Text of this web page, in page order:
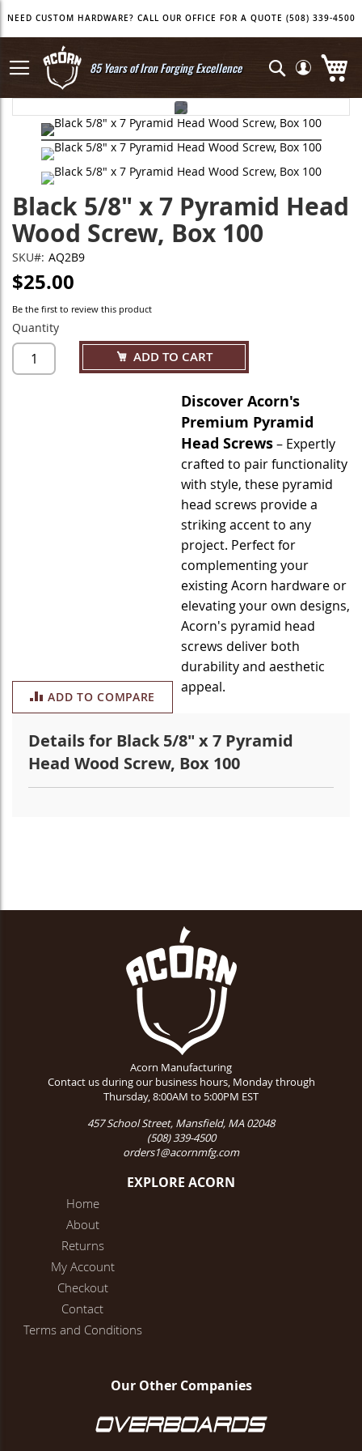
Skip
NEED CUSTOM HARDWARE? CALL OUR OFFICE FOR A QUOTE (508) 339-4500
85 Years of Iron Forging Excellence Search
Black 5/8" x 7 Pyramid Head
Wood Screw, Box 100
$25.00
SKU AQ2B9
Be the first to review this product
Quantity
ADD TO CART
ADD TO COMPARE
Discover Acorn's
Premium Pyramid
Head Screws– Expertly
crafted to pair functionality
with style, these pyramid
head screws provide a
striking accent to any
project. Perfect for
complementing your
existing Acorn hardware or
elevating your own designs,
Acorn's pyramid head
screws deliver both
durability and aesthetic
appeal.
to
images
gallery
to
beginning
images
gallery
Details for Black 5/8" x 7 Pyramid
Head Wood Screw, Box 100
Acorn Manufacturing
Contact us during our business hours, Monday through
Thursday, 8:00AM to 5:00PM EST
457 School Street, Mansfield, MA 02048
(508) 339-4500
orders1@acornmfg.com
EXPLORE ACORN
Home
About
Returns
My Account
Checkout
Contact
Terms and Conditions
Our Other Companies